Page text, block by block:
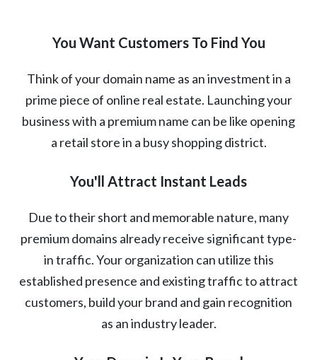
You Want Customers To Find You
Think of your domain name as an investment in a
prime piece of online real estate. Launching your
business with a premium name can be like opening
a retail store in a busy shopping district.
You'll Attract Instant Leads
Due to their short and memorable nature, many
premium domains already receive significant type-
in traffic. Your organization can utilize this
established presence and existing traffic to attract
customers, build your brand and gain recognition
as an industry leader.